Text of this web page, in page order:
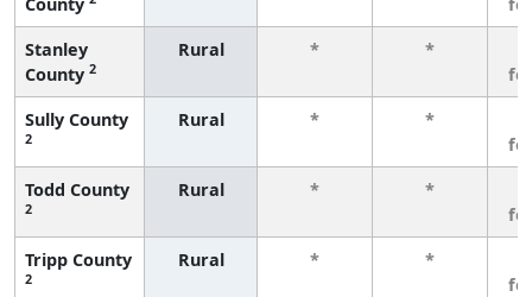
Stanley
County 2
Rural * *
Sully County
2
Rural * *
Todd County
2
Rural * *
Tripp County
2
Rural * *